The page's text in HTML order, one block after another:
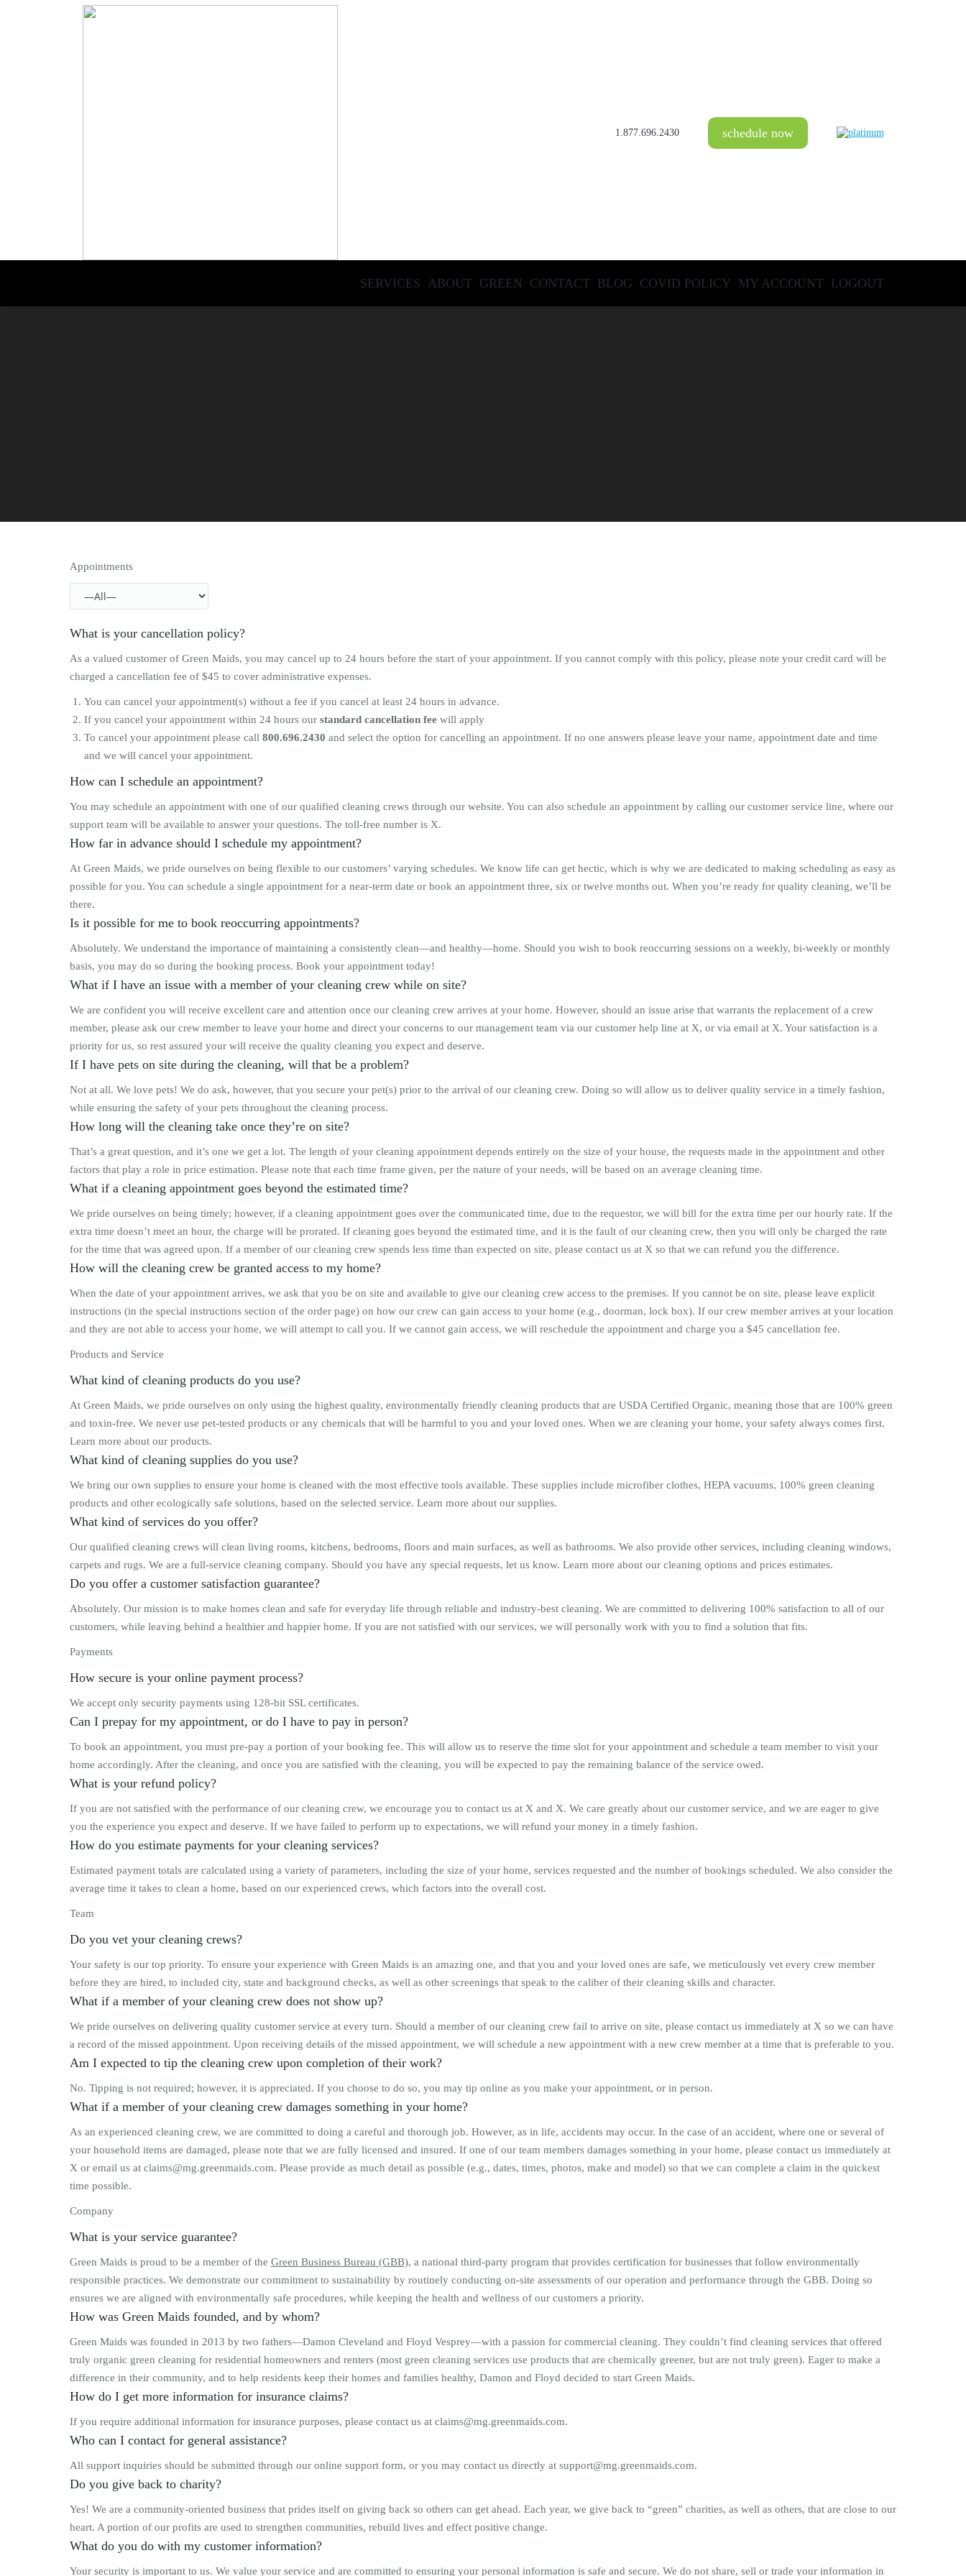
1.877.696.2430 schedule now
SERVICES ABOUT GREEN CONTACT BLOG COVID POLICY MY ACCOUNT LOGOUT
Appointments
What is your cancellation policy?
As a valued customer of Green Maids, you may cancel up to 24 hours before the start of your appointment. If you cannot comply with this policy, please note your credit card will be
charged a cancellation fee of $45 to cover administrative expenses.
You can cancel your appointment(s) without a fee if you cancel at least 24 hours in advance.
If you cancel your appointment within 24 hours our standard cancellation fee will apply
To cancel your appointment please call 800.696.2430 and select the option for cancelling an appointment. If no one answers please leave your name, appointment date and time
and we will cancel your appointment.
How can I schedule an appointment?
You may schedule an appointment with one of our qualified cleaning crews through our website. You can also schedule an appointment by calling our customer service line, where our
support team will be available to answer your questions. The toll-free number is X.
How far in advance should I schedule my appointment?
At Green Maids, we pride ourselves on being flexible to our customers’ varying schedules. We know life can get hectic, which is why we are dedicated to making scheduling as easy as
possible for you. You can schedule a single appointment for a near-term date or book an appointment three, six or twelve months out. When you’re ready for quality cleaning, we’ll be
there.
Is it possible for me to book reoccurring appointments?
Absolutely. We understand the importance of maintaining a consistently clean—and healthy—home. Should you wish to book reoccurring sessions on a weekly, bi-weekly or monthly
basis, you may do so during the booking process. Book your appointment today!
What if I have an issue with a member of your cleaning crew while on site?
We are confident you will receive excellent care and attention once our cleaning crew arrives at your home. However, should an issue arise that warrants the replacement of a crew
member, please ask our crew member to leave your home and direct your concerns to our management team via our customer help line at X, or via email at X. Your satisfaction is a
priority for us, so rest assured your will receive the quality cleaning you expect and deserve.
If I have pets on site during the cleaning, will that be a problem?
Not at all. We love pets! We do ask, however, that you secure your pet(s) prior to the arrival of our cleaning crew. Doing so will allow us to deliver quality service in a timely fashion,
while ensuring the safety of your pets throughout the cleaning process.
How long will the cleaning take once they’re on site?
That’s a great question, and it’s one we get a lot. The length of your cleaning appointment depends entirely on the size of your house, the requests made in the appointment and other
factors that play a role in price estimation. Please note that each time frame given, per the nature of your needs, will be based on an average cleaning time.
What if a cleaning appointment goes beyond the estimated time?
We pride ourselves on being timely; however, if a cleaning appointment goes over the communicated time, due to the requestor, we will bill for the extra time per our hourly rate. If the
extra time doesn’t meet an hour, the charge will be prorated. If cleaning goes beyond the estimated time, and it is the fault of our cleaning crew, then you will only be charged the rate
for the time that was agreed upon. If a member of our cleaning crew spends less time than expected on site, please contact us at X so that we can refund you the difference.
How will the cleaning crew be granted access to my home?
When the date of your appointment arrives, we ask that you be on site and available to give our cleaning crew access to the premises. If you cannot be on site, please leave explicit
instructions (in the special instructions section of the order page) on how our crew can gain access to your home (e.g., doorman, lock box). If our crew member arrives at your location
and they are not able to access your home, we will attempt to call you. If we cannot gain access, we will reschedule the appointment and charge you a $45 cancellation fee.
Products and Service
What kind of cleaning products do you use?
At Green Maids, we pride ourselves on only using the highest quality, environmentally friendly cleaning products that are USDA Certified Organic, meaning those that are 100% green
and toxin-free. We never use pet-tested products or any chemicals that will be harmful to you and your loved ones. When we are cleaning your home, your safety always comes first.
Learn more about our products.
What kind of cleaning supplies do you use?
We bring our own supplies to ensure your home is cleaned with the most effective tools available. These supplies include microfiber clothes, HEPA vacuums, 100% green cleaning
products and other ecologically safe solutions, based on the selected service. Learn more about our supplies.
What kind of services do you offer?
Our qualified cleaning crews will clean living rooms, kitchens, bedrooms, floors and main surfaces, as well as bathrooms. We also provide other services, including cleaning windows,
carpets and rugs. We are a full-service cleaning company. Should you have any special requests, let us know. Learn more about our cleaning options and prices estimates.
Do you offer a customer satisfaction guarantee?
Absolutely. Our mission is to make homes clean and safe for everyday life through reliable and industry-best cleaning. We are committed to delivering 100% satisfaction to all of our
customers, while leaving behind a healthier and happier home. If you are not satisfied with our services, we will personally work with you to find a solution that fits.
Payments
How secure is your online payment process?
We accept only security payments using 128-bit SSL certificates.
Can I prepay for my appointment, or do I have to pay in person?
To book an appointment, you must pre-pay a portion of your booking fee. This will allow us to reserve the time slot for your appointment and schedule a team member to visit your
home accordingly. After the cleaning, and once you are satisfied with the cleaning, you will be expected to pay the remaining balance of the service owed.
What is your refund policy?
If you are not satisfied with the performance of our cleaning crew, we encourage you to contact us at X and X. We care greatly about our customer service, and we are eager to give
you the experience you expect and deserve. If we have failed to perform up to expectations, we will refund your money in a timely fashion.
How do you estimate payments for your cleaning services?
Estimated payment totals are calculated using a variety of parameters, including the size of your home, services requested and the number of bookings scheduled. We also consider the
average time it takes to clean a home, based on our experienced crews, which factors into the overall cost.
Team
Do you vet your cleaning crews?
Your safety is our top priority. To ensure your experience with Green Maids is an amazing one, and that you and your loved ones are safe, we meticulously vet every crew member
before they are hired, to included city, state and background checks, as well as other screenings that speak to the caliber of their cleaning skills and character.
What if a member of your cleaning crew does not show up?
We pride ourselves on delivering quality customer service at every turn. Should a member of our cleaning crew fail to arrive on site, please contact us immediately at X so we can have
a record of the missed appointment. Upon receiving details of the missed appointment, we will schedule a new appointment with a new crew member at a time that is preferable to you.
Am I expected to tip the cleaning crew upon completion of their work?
No. Tipping is not required; however, it is appreciated. If you choose to do so, you may tip online as you make your appointment, or in person.
What if a member of your cleaning crew damages something in your home?
As an experienced cleaning crew, we are committed to doing a careful and thorough job. However, as in life, accidents may occur. In the case of an accident, where one or several of
your household items are damaged, please note that we are fully licensed and insured. If one of our team members damages something in your home, please contact us immediately at
X or email us at claims@mg.greenmaids.com. Please provide as much detail as possible (e.g., dates, times, photos, make and model) so that we can complete a claim in the quickest
time possible.
Company
What is your service guarantee?
Green Maids is proud to be a member of the Green Business Bureau (GBB), a national third-party program that provides certification for businesses that follow environmentally
responsible practices. We demonstrate our commitment to sustainability by routinely conducting on-site assessments of our operation and performance through the GBB. Doing so
ensures we are aligned with environmentally safe procedures, while keeping the health and wellness of our customers a priority.
How was Green Maids founded, and by whom?
Green Maids was founded in 2013 by two fathers—Damon Cleveland and Floyd Vesprey—with a passion for commercial cleaning. They couldn’t find cleaning services that offered
truly organic green cleaning for residential homeowners and renters (most green cleaning services use products that are chemically greener, but are not truly green). Eager to make a
difference in their community, and to help residents keep their homes and families healthy, Damon and Floyd decided to start Green Maids.
How do I get more information for insurance claims?
If you require additional information for insurance purposes, please contact us at claims@mg.greenmaids.com.
Who can I contact for general assistance?
All support inquiries should be submitted through our online support form, or you may contact us directly at support@mg.greenmaids.com.
Do you give back to charity?
Yes! We are a community-oriented business that prides itself on giving back so others can get ahead. Each year, we give back to “green” charities, as well as others, that are close to our
heart. A portion of our profits are used to strengthen communities, rebuild lives and effect positive change.
What do you do with my customer information?
Your security is important to us. We value your service and are committed to ensuring your personal information is safe and secure. We do not share, sell or trade your information in